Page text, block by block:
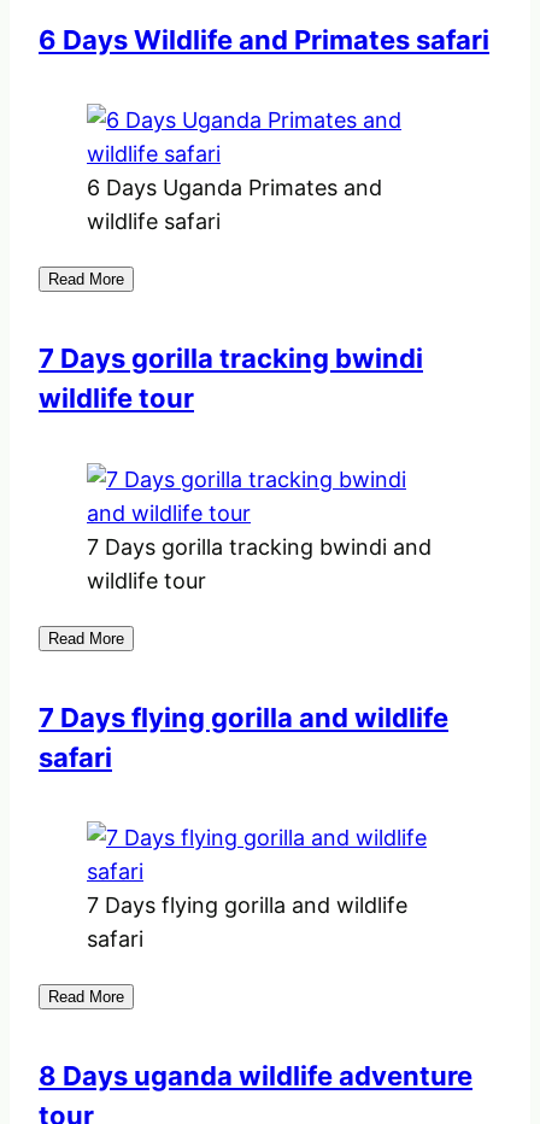
6 Days Wildlife and Primates safari
6 Days Uganda Primates and
wildlife safari
Read More
7 Days gorilla tracking bwindi
wildlife tour
7 Days gorilla tracking bwindi and
wildlife tour
Read More
7 Days flying gorilla and wildlife
safari
7 Days flying gorilla and wildlife
safari
Read More
8 Days uganda wildlife adventure
tour